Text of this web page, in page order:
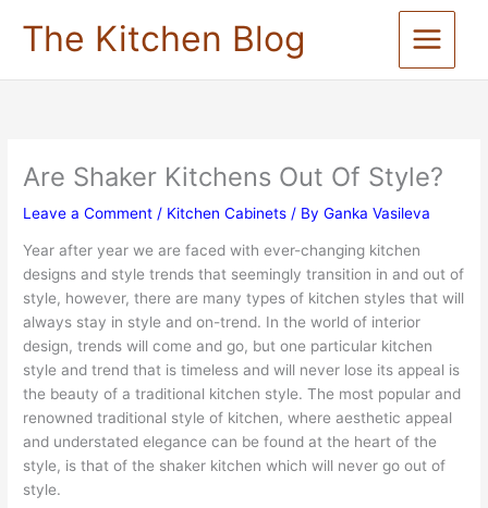
The Kitchen Blog
Are Shaker Kitchens Out Of Style?
Leave a Comment / Kitchen Cabinets / ByGanka Vasileva
Year after year we are faced with ever-changing kitchen
designs and style trends that seemingly transition in and out of
style, however, there are many types of kitchen styles that will
always stay in style and on-trend. In the world of interior
design, trends will come and go, but one particular kitchen
style and trend that is timeless and will never lose its appeal is
the beauty of a traditional kitchen style. The most popular and
renowned traditional style of kitchen, where aesthetic appeal
and understated elegance can be found at the heart of the
style, is that of the shaker kitchen which will never go out of
style.